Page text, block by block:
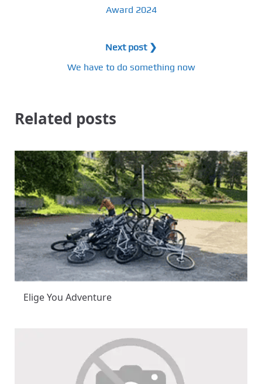
Award 2024
Next post ❯
We have to do something now
Related posts
Elige You Adventure